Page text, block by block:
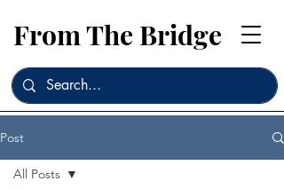
From The Bridge
Post
All Posts